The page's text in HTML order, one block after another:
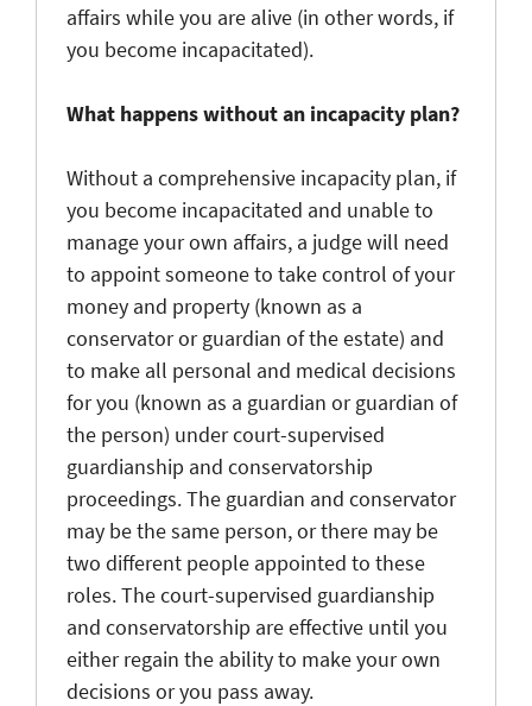
affairs while you are alive (in other words, if
you become incapacitated).
What happens without an incapacity plan?
Without a comprehensive incapacity plan, if
you become incapacitated and unable to
manage your own affairs, a judge will need
to appoint someone to take control of your
money and property (known as a
conservator or guardian of the estate) and
to make all personal and medical decisions
for you (known as a guardian or guardian of
the person) under court-supervised
guardianship and conservatorship
proceedings. The guardian and conservator
may be the same person, or there may be
two different people appointed to these
roles. The court-supervised guardianship
and conservatorship are effective until you
either regain the ability to make your own
decisions or you pass away.